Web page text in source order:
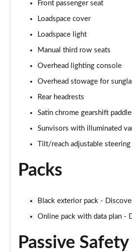
2.0 D240 SE 5dr Auto [5 Seat]
2.0 D150 SE 5dr 2WD
Page 44 of 140
2.0 D165 SE 5dr 2WD
Page 45 of 140
2.0 D165 SE 5dr Auto
Page 46 of 140
Page 47 of 140
2.0 D200 SE 5dr Auto
Front passenger seat
Loadspace cover
Loadspace light
Manual third row seats
Overhead lighting console
Overhead stowage for
Rear headrests
Satin chrome gearshift
Sunvisors with illuminated
Tilt/reach adjustable steering
Packs
Black exterior pack -
Online pack with data plan -
Passive Safety